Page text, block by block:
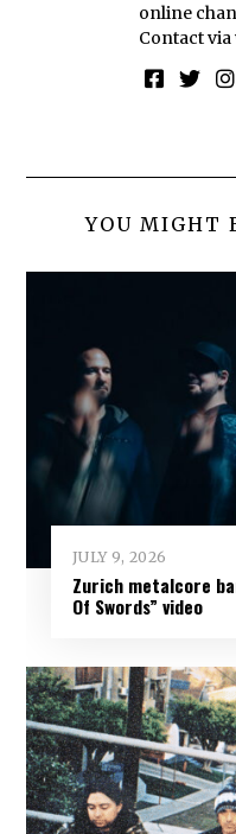
online
Contact via
YOU MIGHT
JULY 9, 2026
Zurich metalcore
Of Swords” video